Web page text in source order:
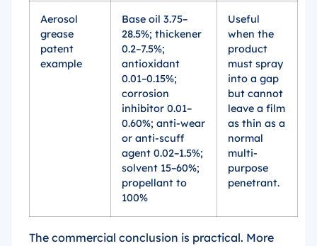
Aerosol
grease
patent
example
Base oil 3.75–
28.5%; thickener
0.2–7.5%;
antioxidant
0.01–0.15%;
corrosion
inhibitor 0.01–
0.60%; anti-wear
or anti-scuff
agent 0.02–1.5%;
solvent 15–60%;
propellant to
100%
Useful
when the
product
must spray
into a gap
but cannot
leave a film
as thin as a
normal
multi-
purpose
penetrant.
The commercial conclusion is practical. More